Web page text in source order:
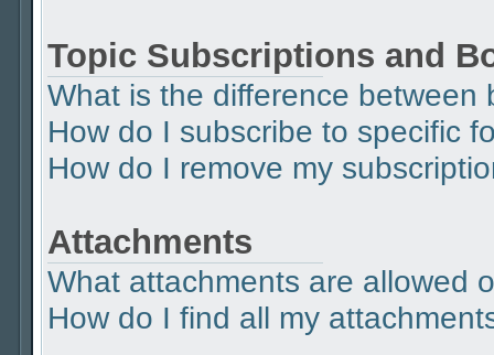
Topic Subscriptions and
What is the difference
How do I subscribe to specific
How do I remove my
Attachments
What attachments are allowed
How do I find all my